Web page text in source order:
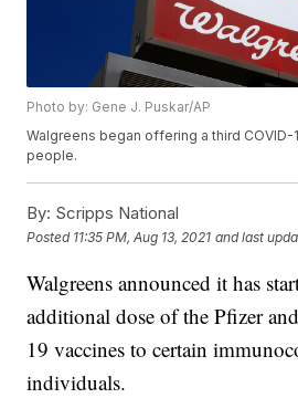
Photo by: Gene J. Puskar/AP
Walgreens began offering a third
people.
By: Scripps National
Posted 11:35 PM, Aug 13, 2021 and last
Walgreens announced it has
additional dose of the Pfizer
19 vaccines to certain
individuals.